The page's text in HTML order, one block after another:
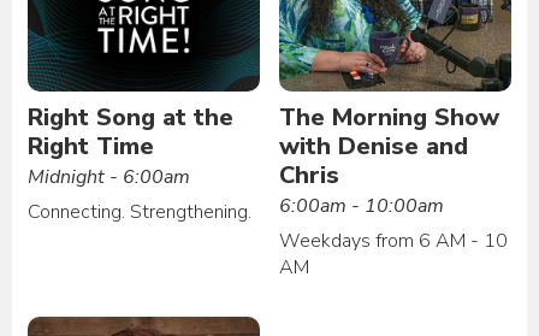
Right Song at the
Right Time
Midnight - 6:00am
Connecting. Strengthening.
The Morning Show
with Denise and
Chris
6:00am - 10:00am
Weekdays from 6 AM - 10
AM